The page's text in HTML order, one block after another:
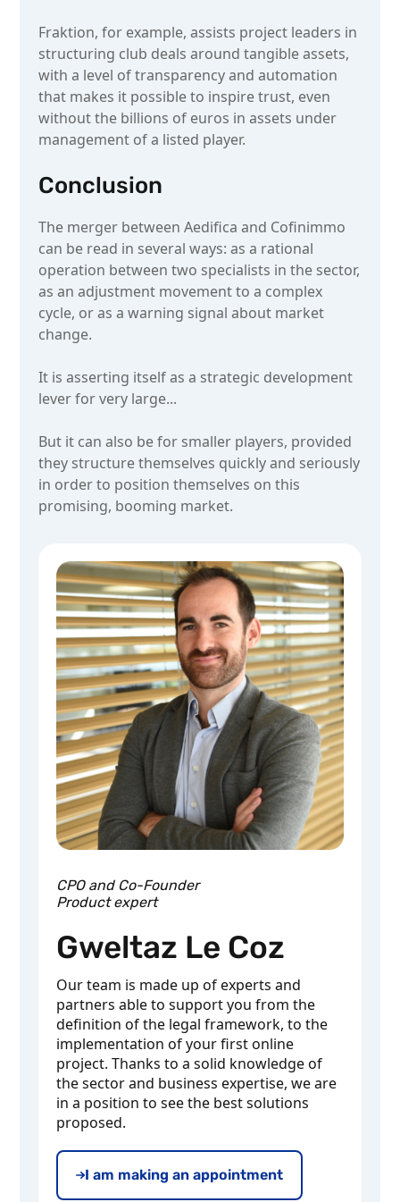
Fraktion, for example, assists project leaders in
structuring club deals around tangible assets,
with a level of transparency and automation
that makes it possible to inspire trust, even
without the billions of euros in assets under
management of a listed player.
Conclusion
The merger between Aedifica and Cofinimmo
can be read in several ways: as a rational
operation between two specialists in the sector,
as an adjustment movement to a complex
cycle, or as a warning signal about market
change.
It is asserting itself as a strategic development
lever for very large...
But it can also be for smaller players, provided
they structure themselves quickly and seriously
in order to position themselves on this
promising, booming market.
CPO and Co-Founder
Product expert
Gweltaz Le Coz
Our team is made up of experts and
partners able to support you from the
definition of the legal framework, to the
implementation of your first online
project. Thanks to a solid knowledge of
the sector and business expertise, we are
in a position to see the best solutions
proposed.
I am making an appointment